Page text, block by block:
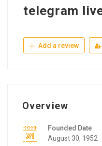
telegram
Add a review
Overview
Founded Date
August 30, 1952